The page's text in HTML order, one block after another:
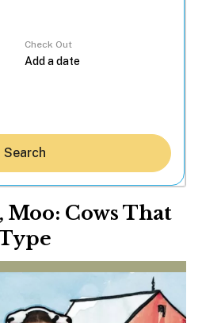
Check Out
Search
Moo: Cows That